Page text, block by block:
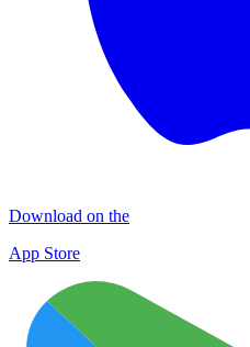
Download on the
App Store